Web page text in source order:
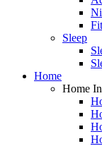
Sleep
Home
Home